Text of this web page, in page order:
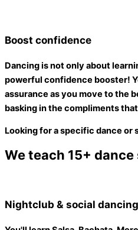
Boost confidence
Dancing is not only about
powerful confidence booster!
assurance as you move to the
basking in the compliments
Looking for a specific dance or
We teach 15+
Nightclub & social dancing